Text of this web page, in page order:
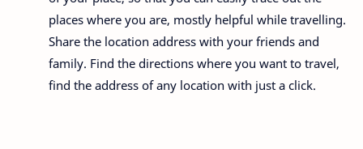
places where you are, mostly helpful while travelling.
Share the location address with your friends and
family. Find the directions where you want to travel,
find the address of any location with just a click.